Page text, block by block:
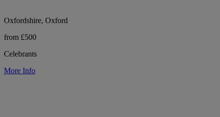
Oxfordshire, Oxford
from £500
Celebrants
More Info